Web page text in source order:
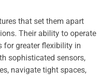
that set them apart
Their ability to operate
for greater flexibility in
sophisticated sensors,
navigate tight spaces,